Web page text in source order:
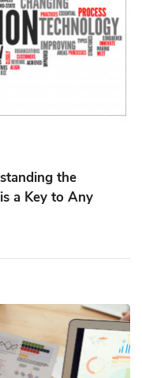
the
a Key to Any